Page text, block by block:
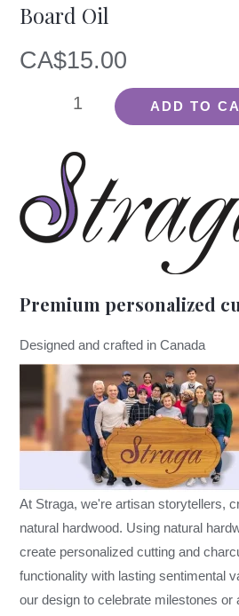
Board Oil
CA$15.00
ADD TO
Premium personalized
Designed and crafted in Canada
At Straga, we're artisan storytellers,
natural hardwood. Using natural
create personalized cutting and
functionality with lasting sentimental
our design to celebrate milestones or